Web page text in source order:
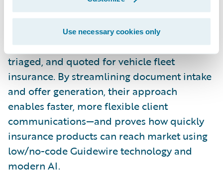
Use necessary cookies only
cloud tools to let brokers submit
unstructured policy slips (like PDFs or
emails), which are automatically analyzed,
triaged, and quoted for vehicle fleet
insurance. By streamlining document intake
and offer generation, their approach
enables faster, more flexible client
communications—and proves how quickly
insurance products can reach market using
low/no-code Guidewire technology and
modern AI.